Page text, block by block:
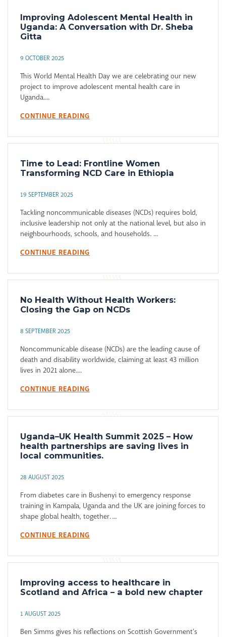
Improving Adolescent Mental Health in
Uganda: A Conversation with Dr. Sheba
Gitta
9 OCTOBER 2025
This World Mental Health Day we are celebrating our new
project to improve adolescent mental health care in
Uganda....
CONTINUE READING
Time to Lead: Frontline Women
Transforming NCD Care in Ethiopia
19 SEPTEMBER 2025
Tackling noncommunicable diseases (NCDs) requires bold,
inclusive leadership not only at the national level, but also in
neighbourhoods, schools, and households. ...
CONTINUE READING
No Health Without Health Workers:
Closing the Gap on NCDs
8 SEPTEMBER 2025
Noncommunicable disease (NCDs) are the leading cause of
death and disability worldwide, claiming at least 43 million
lives in 2021 alone....
CONTINUE READING
Uganda–UK Health Summit 2025 – How
health partnerships are saving lives in
local communities.
28 AUGUST 2025
From diabetes care in Bushenyi to emergency response
training in Kampala, Uganda and the UK are joining forces to
shape global health, together. ...
CONTINUE READING
Improving access to healthcare in
Scotland and Africa – a bold new chapter
1 AUGUST 2025
Ben Simms gives his reflections on Scottish Government’s